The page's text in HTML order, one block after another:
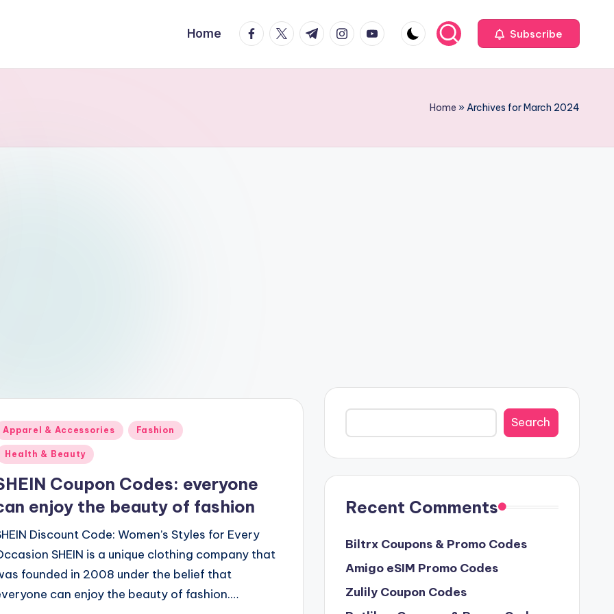
Home facebook.com
twitter.com
t.me instagram.com
youtube.com Subscribe
Home »Archives for March 2024
Apparel & Accessories Fashion
Health & Beauty
Coupon Codes: everyone
enjoy the beauty of fashion
Discount Code: Women’s Styles for Every
SHEIN is a unique clothing company that
founded in 2008 under the belief that
can enjoy the beauty of fashion.…
Search
Search
Recent Comments
Biltrx Coupons & Promo Codes
Amigo eSIM Promo Codes
Zulily Coupon Codes